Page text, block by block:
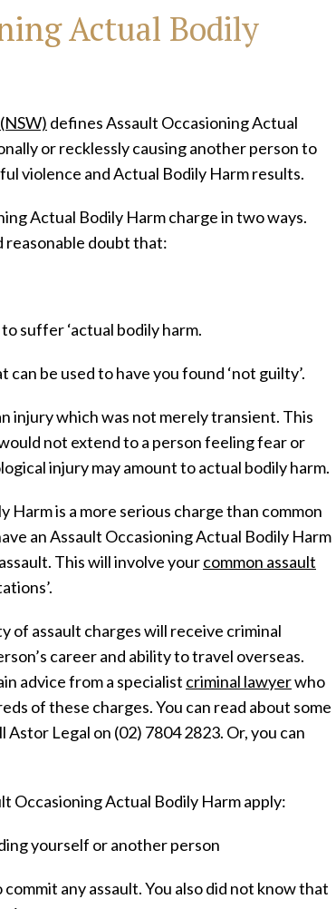
Actual Bodily
defines Assault Occasioning Actual
or recklessly causing another person to
violence and Actual Bodily Harm results.
Actual Bodily Harm charge in two ways.
reasonable doubt that:
suffer ‘actual bodily harm.
be used to have you found ‘not guilty’.
injury which was not merely transient. This
not extend to a person feeling fear or
injury may amount to actual bodily harm.
Harm is a more serious charge than common
an Assault Occasioning Actual Bodily Harm
This will involve yourcommon assault
of assault charges will receive criminal
career and ability to travel overseas.
advice from a specialist criminal lawyerwho
of these charges. You can read about some
Astor Legal on (02) 7804 2823. Or, you can
Occasioning Actual Bodily Harm apply:
yourself or another person
any assault. You also did not know that